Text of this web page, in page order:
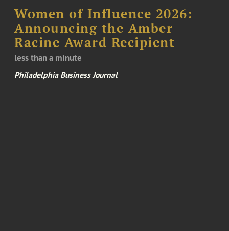
Women of Influence 2026:
Announcing the Amber
Racine Award Recipient
less than a minute
Philadelphia Business Journal